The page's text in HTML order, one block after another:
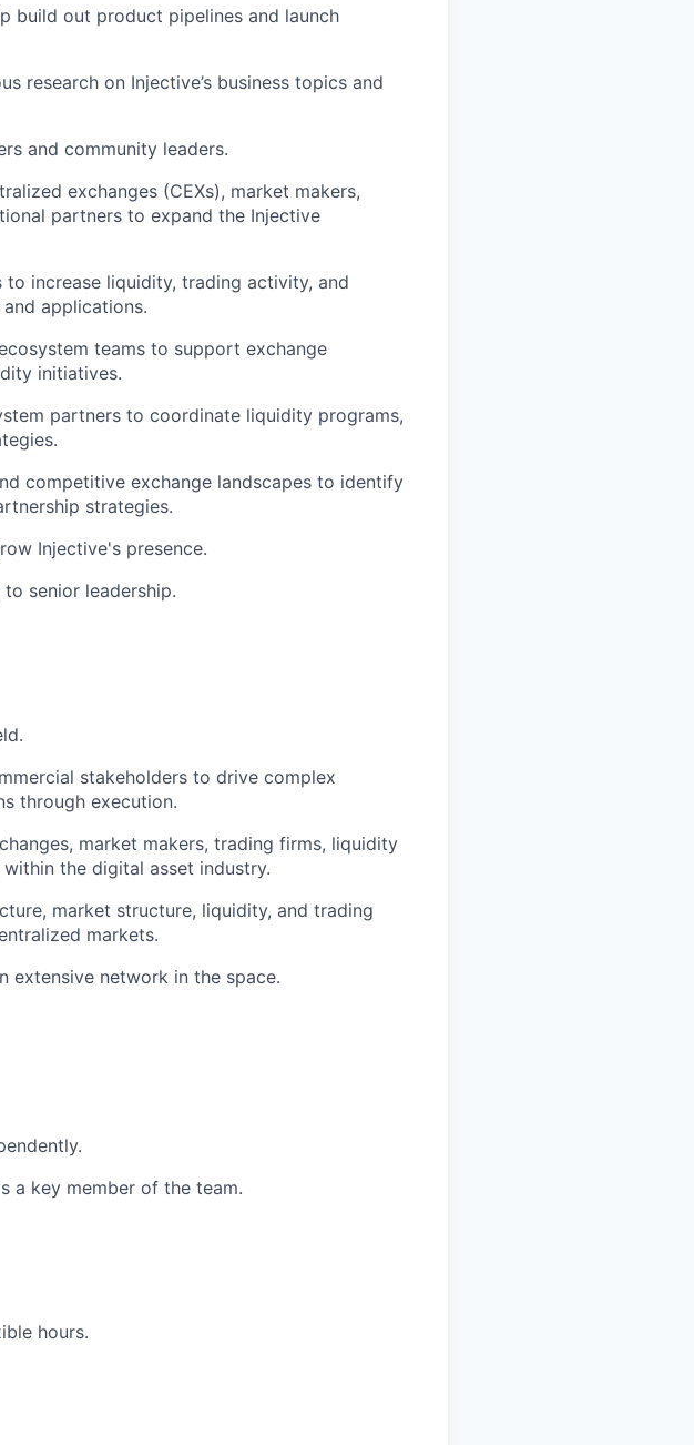
build out product pipelines and launch
research on Injective’s business topics and
and community leaders.
exchanges (CEXs), market makers,
partners to expand the Injective
increase liquidity, trading activity, and
applications.
teams to support exchange
initiatives.
partners to coordinate liquidity programs,
competitive exchange landscapes to identify
strategies.
Injective's presence.
senior leadership.
stakeholders to drive complex
through execution.
market makers, trading firms, liquidity
the digital asset industry.
market structure, liquidity, and trading
markets.
extensive network in the space.
a key member of the team.
hours.